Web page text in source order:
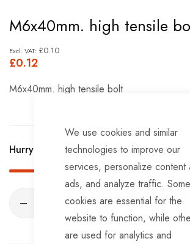
We use cookies and similar
technologies to improve our
services, personalize content
ads, and analyze traffic. Some
cookies are essential for the
website to function, while
are used for analytics and
to
the
beginning
M6x40mm. high tensile
£0.12
£0.10
M6x40mm. high tensile bolt
Hurry Up! Only324left in stock!
ADD TO